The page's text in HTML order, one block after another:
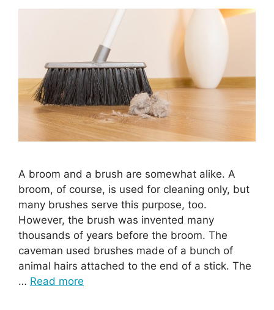
A broom and a brush are somewhat alike. A
broom, of course, is used for cleaning only, but
many brushes serve this purpose, too.
However, the brush was invented many
thousands of years before the broom. The
caveman used brushes made of a bunch of
animal hairs attached to the end of a stick. The
… Read more